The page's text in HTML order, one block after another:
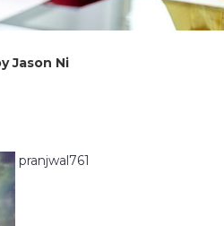
Jason Ni
pranjwal761